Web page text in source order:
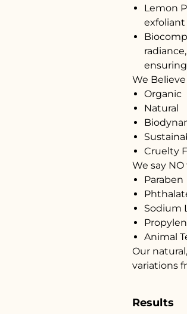
Lemon
We
Organic
Natural
Cruelty
We say NO
Paraben
Sodium
Animal
Our
variations
Results